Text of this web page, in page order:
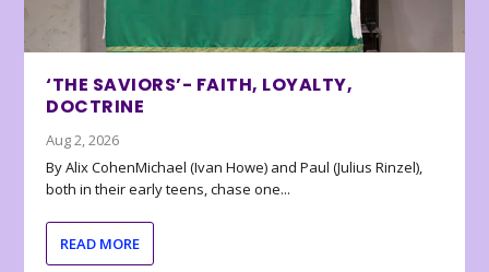
‘THE SAVIORS’- FAITH, LOYALTY,
DOCTRINE
Aug 2, 2026
By Alix CohenMichael (Ivan Howe) and Paul (Julius Rinzel),
both in their early teens, chase one...
READ MORE